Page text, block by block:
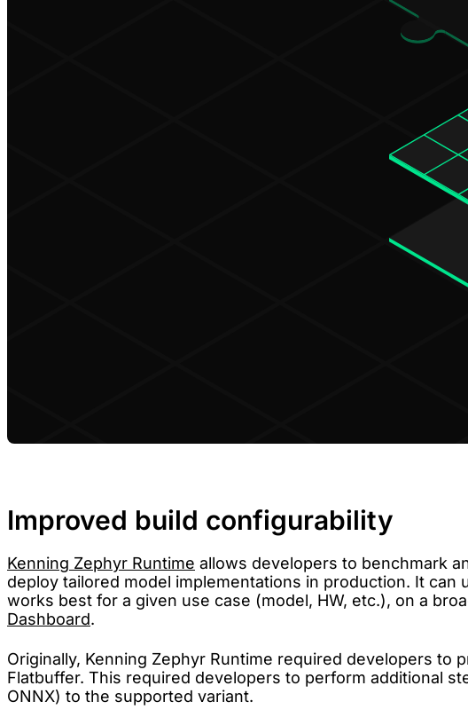
Improved build configurability
Kenning Zephyr Runtime allows developers to benchmark
deploy tailored model implementations in production. It
works best for a given use case (model, HW, etc.), on a
Dashboard.
Originally, Kenning Zephyr Runtime required developers
Flatbuffer. This required developers to perform additional
ONNX) to the supported variant.